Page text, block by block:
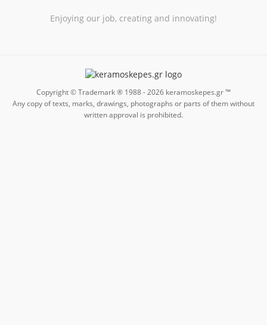
Enjoying our job, creating and innovating!
Copyright © Trademark ® 1988 -2026 keramoskepes.gr ™
Any copy of texts, marks, drawings, photographs or parts of them without
written approval is prohibited.